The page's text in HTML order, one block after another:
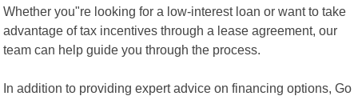
Whether you"re looking for a low-interest loan or want to take
advantage of tax incentives through a lease agreement, our
team can help guide you through the process.
In addition to providing expert advice on financing options, Go